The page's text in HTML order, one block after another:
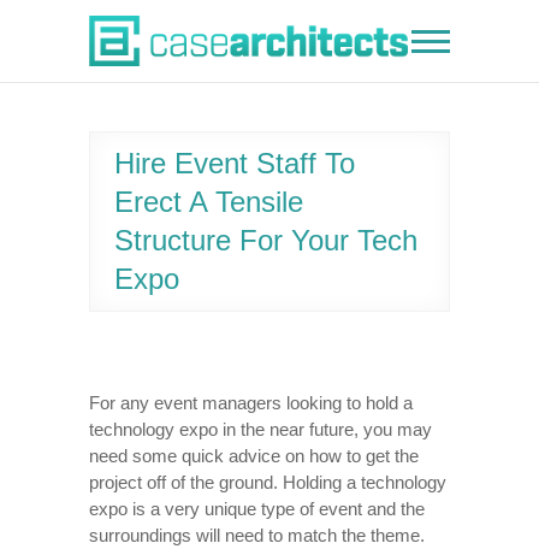
Case Architects
Hire Event Staff To
Erect A Tensile
Structure For Your Tech
Expo
For any event managers looking to hold a
technology expo in the near future, you may
need some quick advice on how to get the
project off of the ground. Holding a technology
expo is a very unique type of event and the
surroundings will need to match the theme.